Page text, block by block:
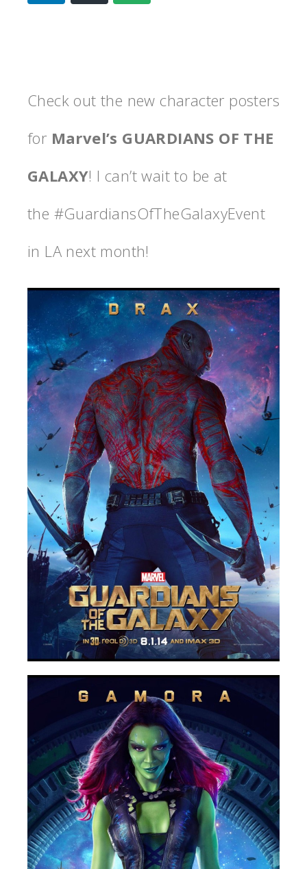
Check out the new character posters
for Marvel’s GUARDIANS OF THE
GALAXY! I can’t wait to be at
the #GuardiansOfTheGalaxyEvent
in LA next month!